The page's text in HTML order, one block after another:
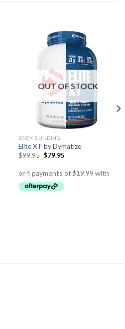
OUT OF STOCK
BODY BUILDING
Elite XT by Dymatize
$99.95 $79.95